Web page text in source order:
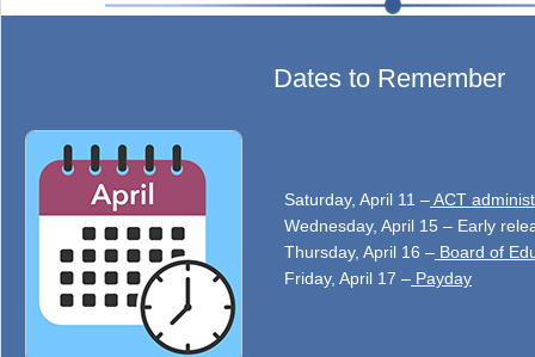
Dates to Remember
Saturday, April 11 –ACT
Wednesday, April 15 – Early
Thursday, April 16 – Board of
Friday, April 17 – Payday